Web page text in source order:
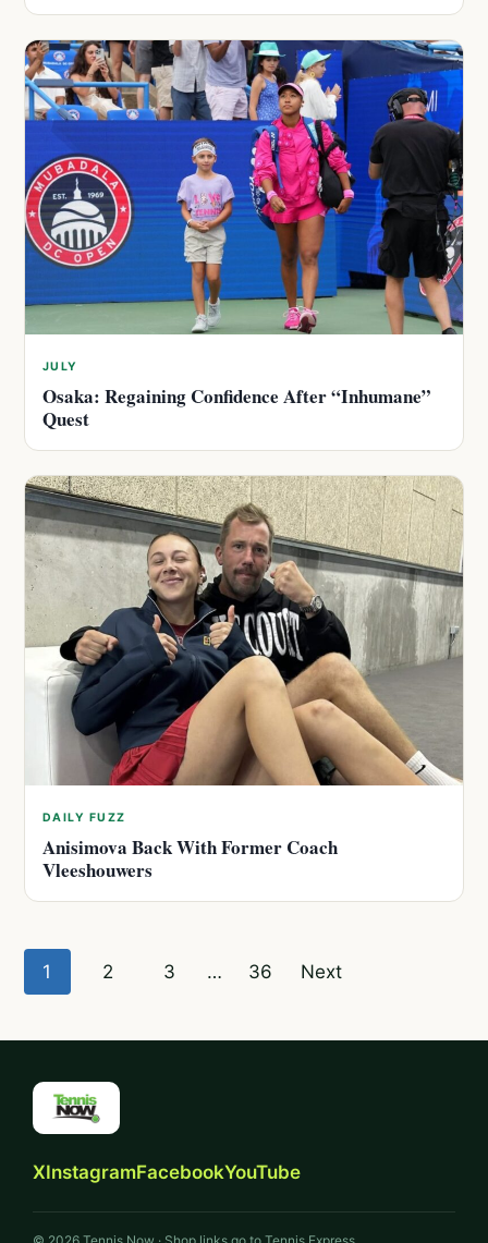
JULY
Osaka: Regaining Confidence After “Inhumane”
Quest
DAILY FUZZ
Anisimova Back With Former Coach
Vleeshouwers
Posts
1 2 3 … 36 Next
XInstagramFacebookYouTube